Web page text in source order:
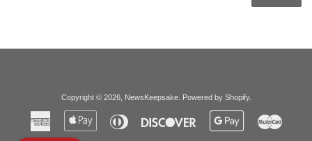
Copyright © 2026, NewsKeepsake. Powered by Shopify.
American
Express
Apple
Diners
Club
Discover
Google